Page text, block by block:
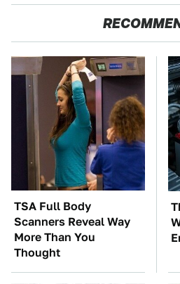
TSA Full Body
Scanners Reveal Way
More Than You
Thought